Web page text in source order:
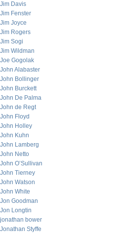
Jim Davis
Jim Fenster
Jim Joyce
Jim Rogers
Jim Sogi
Jim Wildman
Joe Gogolak
John Alabaster
John Bollinger
John Burckett
John De Palma
John de Regt
John Floyd
John Holley
John Kuhn
John Lamberg
John Netto
John O’Sullivan
John Tierney
John Watson
John White
Jon Goodman
Jon Longtin
jonathan bower
Jonathan Styffe